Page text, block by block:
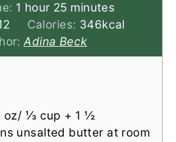
1 hour
hour 25minutes
minutes
Calories: 346kcal
Adina Beck
oz/ ⅓ cup + 1 ½
unsalted butter at room